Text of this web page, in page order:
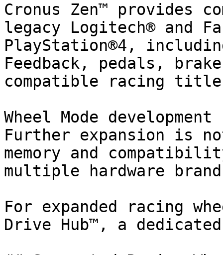
Cronus Zen™ provides
legacy Logitech® and
PlayStation®4,
Feedback, pedals,
compatible racing
Wheel Mode
Further expansion is
memory and
multiple hardware
﻿For expanded racing
Drive Hub™, a